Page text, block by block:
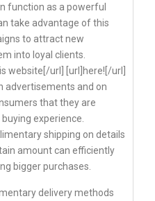
function as a powerful
take advantage of this
to attract new
into loyal clients.
website[/url] [url]here![/url]
advertisements and on
that they are
experience.
shipping on details
amount can efficiently
bigger purchases.
delivery methods